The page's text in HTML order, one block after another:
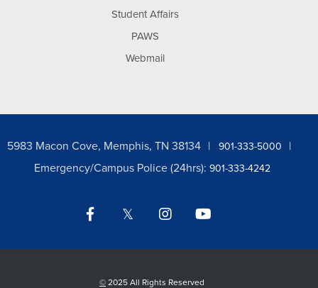
Student Affairs
PAWS
Webmail
5983 Macon Cove, Memphis, TN 38134 901-333-5000
Emergency/Campus Police (24hrs): 901-333-4242
Facebook Twitter Instagram
© 2025 All Rights Reserved